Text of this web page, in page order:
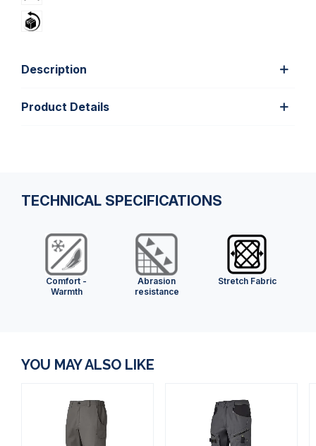
Description
Product Details
TECHNICAL SPECIFICATIONS
Comfort -
Warmth
Abrasion
resistance
Stretch Fabric
YOU MAY ALSO LIKE